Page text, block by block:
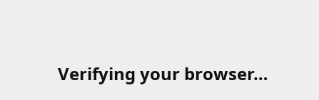
Verifying your browser…